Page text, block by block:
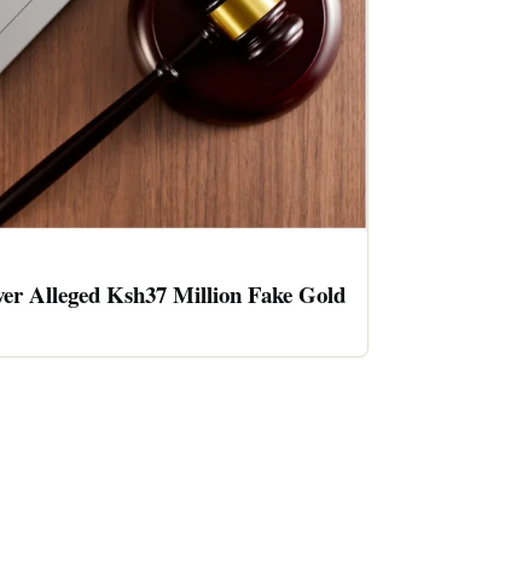
Alleged Ksh37 Million Fake Gold